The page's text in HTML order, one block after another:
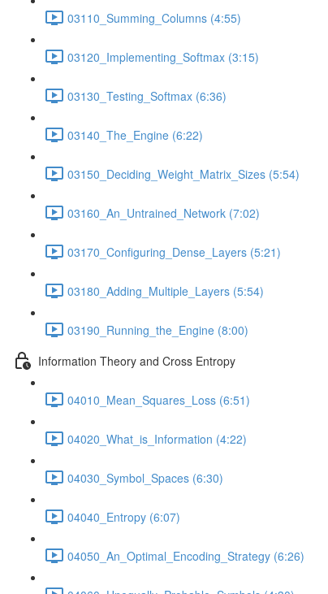
03110_Summing_Columns (4:55)
03120_Implementing_Softmax (3:15)
03130_Testing_Softmax (6:36)
03140_The_Engine (6:22)
03150_Deciding_Weight_Matrix_Sizes (5:54)
03160_An_Untrained_Network (7:02)
03170_Configuring_Dense_Layers (5:21)
03180_Adding_Multiple_Layers (5:54)
03190_Running_the_Engine (8:00)
Information Theory and Cross Entropy
04010_Mean_Squares_Loss (6:51)
04020_What_is_Information (4:22)
04030_Symbol_Spaces (6:30)
04040_Entropy (6:07)
04050_An_Optimal_Encoding_Strategy (6:26)